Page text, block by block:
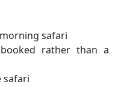
safari
rather than a
safari